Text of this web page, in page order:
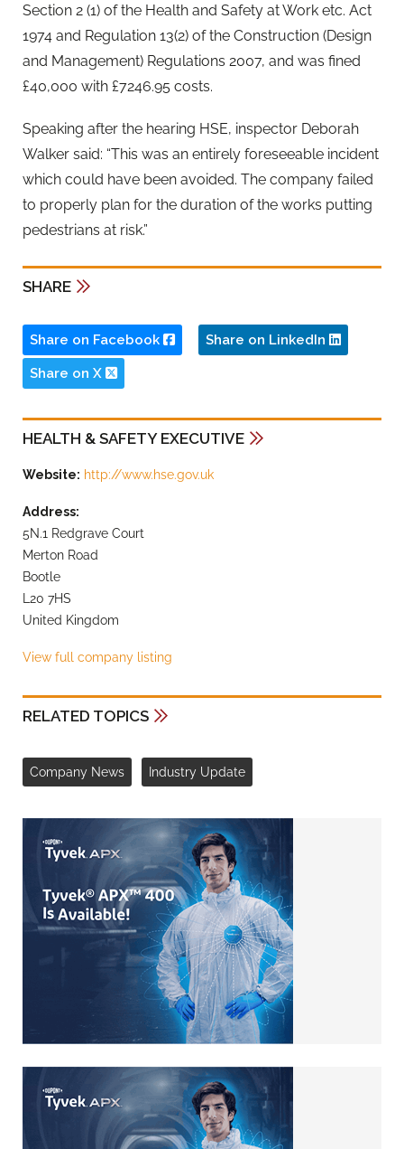
Section 2 (1) of the Health and Safety at Work etc. Act
1974 and Regulation 13(2) of the Construction (Design
and Management) Regulations 2007, and was fined
£40,000 with £7246.95 costs.
Speaking after the hearing HSE, inspector Deborah
Walker said: “This was an entirely foreseeable incident
which could have been avoided. The company failed
to properly plan for the duration of the works putting
pedestrians at risk.”
SHARE
Share on Facebook Share on LinkedIn
Share on X
HEALTH & SAFETY EXECUTIVE
Website: http://www.hse.gov.uk
Address:
5N.1 Redgrave Court
Merton Road
Bootle
L20 7HS
United Kingdom
View full company listing
RELATED TOPICS
Company News Industry Update